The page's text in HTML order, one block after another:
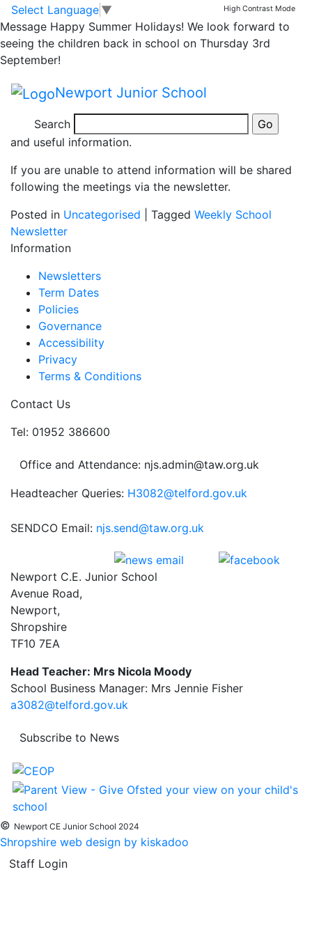
Skip to main content
Skip to footer
Select Language ▼ High Contrast Mode
Message Happy Summer Holidays! We look forward to
seeing the children back in school on Thursday 3rd
September!
Newport Junior School
Search
Class Meetings
On Monday 8th September class teachers will host
information meetings 3.30-4pm and 4pm-4.30pm.
This is an opportunity for you to come into your child’s
short presentation giving you an overview of the year
and useful information.
If you are unable to attend information will be shared
following the meetings via the newsletter.
Posted in Uncategorised Tagged Weekly School
Newsletter
Information
Newsletters
Term Dates
Policies
Governance
Accessibility
Privacy
Terms & Conditions
Contact Us
Tel: 01952 386600
Office and Attendance: njs.admin@taw.org.uk
Headteacher Queries: H3082@telford.gov.uk
SENDCO Email: njs.send@taw.org.uk
Newport C.E. Junior School
Avenue Road,
Newport,
Shropshire
TF10 7EA
Head Teacher: Mrs Nicola Moody
School Business Manager: Mrs Jennie Fisher
a3082@telford.gov.uk
Subscribe to News
© Newport CE Junior School 2024
Shropshire web design by kiskadoo
Staff Login